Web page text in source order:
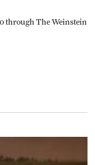
through The Weinstein